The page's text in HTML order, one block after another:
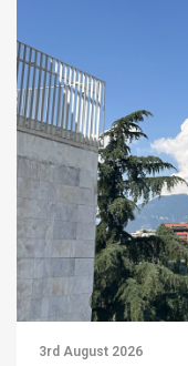
3rd August 2026